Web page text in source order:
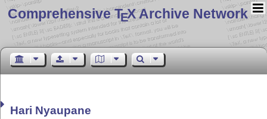
Comprehensive TEX Archive Network
Hari Nyaupane